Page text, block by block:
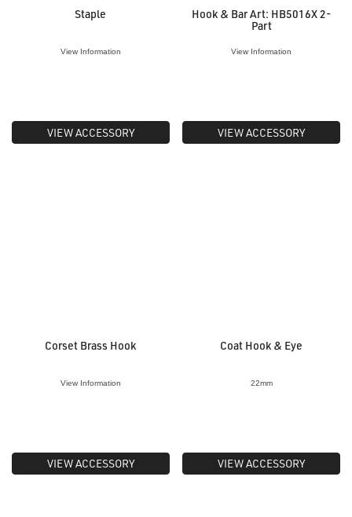
Staple
View Information
VIEW ACCESSORY
Hook & Bar Art: HB5016X 2-
Part
View Information
VIEW ACCESSORY
Corset Brass Hook
View Information
VIEW ACCESSORY
Coat Hook & Eye
22mm
VIEW ACCESSORY